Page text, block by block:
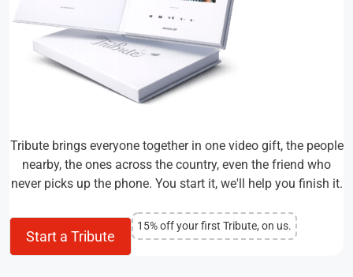
Tribute brings everyone together in one video gift, the people
nearby, the ones across the country, even the friend who
never picks up the phone. You start it, we'll help you finish it.
Start a Tribute
15% off your first Tribute, on us.